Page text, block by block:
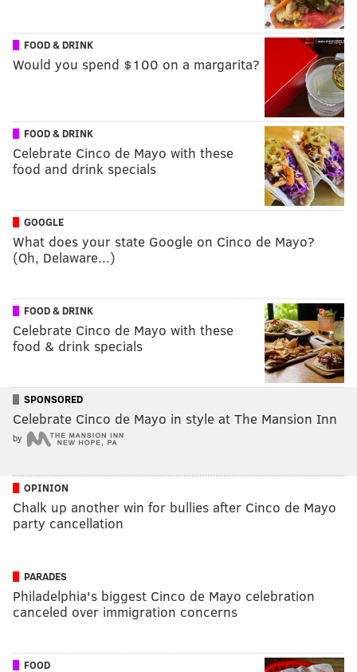
FOOD & DRINK
Would you spend $100 on a margarita?
FOOD & DRINK
Celebrate Cinco de Mayo with these
food and drink specials
GOOGLE
What does your state Google on Cinco de Mayo?
(Oh, Delaware...)
FOOD & DRINK
Celebrate Cinco de Mayo with these
food & drink specials
SPONSORED
Celebrate Cinco de Mayo in style at The Mansion Inn
by
OPINION
Chalk up another win for bullies after Cinco de Mayo
party cancellation
PARADES
Philadelphia's biggest Cinco de Mayo celebration
canceled over immigration concerns
FOOD